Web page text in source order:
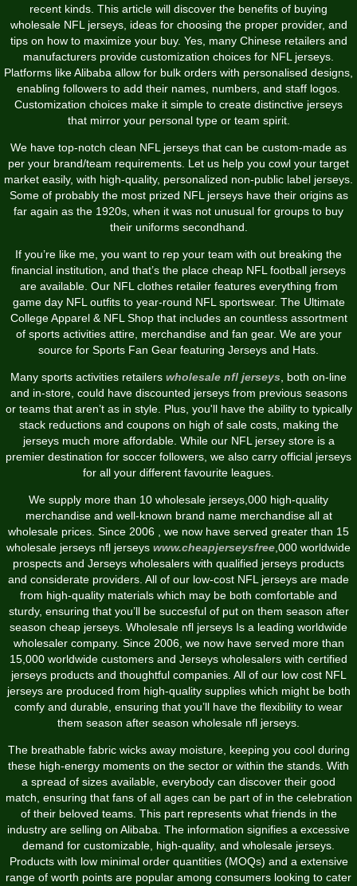
recent kinds. This article will discover the benefits of buying
wholesale NFL jerseys, ideas for choosing the proper provider, and
tips on how to maximize your buy. Yes, many Chinese retailers and
manufacturers provide customization choices for NFL jerseys.
Platforms like Alibaba allow for bulk orders with personalised designs,
enabling followers to add their names, numbers, and staff logos.
Customization choices make it simple to create distinctive jerseys
that mirror your personal type or team spirit.
We have top-notch clean NFL jerseys that can be custom-made as
per your brand/team requirements. Let us help you cowl your target
market easily, with high-quality, personalized non-public label jerseys.
Some of probably the most prized NFL jerseys have their origins as
far again as the 1920s, when it was not unusual for groups to buy
their uniforms secondhand.
If you’re like me, you want to rep your team with out breaking the
financial institution, and that’s the place cheap NFL football jerseys
are available. Our NFL clothes retailer features everything from
game day NFL outfits to year-round NFL sportswear. The Ultimate
College Apparel & NFL Shop that includes an countless assortment
of sports activities attire, merchandise and fan gear. We are your
source for Sports Fan Gear featuring Jerseys and Hats.
Many sports activities retailers wholesale nfl jerseys , both on-line
and in-store, could have discounted jerseys from previous seasons
or teams that aren’t as in style. Plus, you'll have the ability to typically
stack reductions and coupons on high of sale costs, making the
jerseys much more affordable. While our NFL jersey store is a
premier destination for soccer followers, we also carry official jerseys
for all your different favourite leagues.
We supply more than 10 wholesale jerseys,000 high-quality
merchandise and well-known brand name merchandise all at
wholesale prices. Since 2006 , we now have served greater than 15
wholesale jerseys nfl jerseys www.cheapjerseysfree ,000 worldwide
prospects and Jerseys wholesalers with qualified jerseys products
and considerate providers. All of our low-cost NFL jerseys are made
from high-quality materials which may be both comfortable and
sturdy, ensuring that you’ll be succesful of put on them season after
season cheap jerseys. Wholesale nfl jerseys Is a leading worldwide
wholesaler company. Since 2006, we now have served more than
15,000 worldwide customers and Jerseys wholesalers with certified
jerseys products and thoughtful companies. All of our low cost NFL
jerseys are produced from high-quality supplies which might be both
comfy and durable, ensuring that you’ll have the flexibility to wear
them season after season wholesale nfl jerseys.
The breathable fabric wicks away moisture, keeping you cool during
these high-energy moments on the sector or within the stands. With
a spread of sizes available, everybody can discover their good
match, ensuring that fans of all ages can be part of in the celebration
of their beloved teams. This part represents what friends in the
industry are selling on Alibaba. The information signifies a excessive
demand for customizable, high-quality, and wholesale jerseys.
Products with low minimal order quantities (MOQs) and a extensive
range of worth points are popular among consumers looking to cater